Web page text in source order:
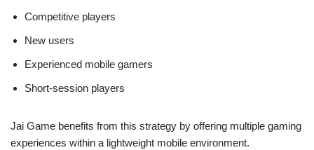
Competitive players
New users
Experienced mobile gamers
Short-session players
Jai Game benefits from this strategy by offering multiple gaming
experiences within a lightweight mobile environment.